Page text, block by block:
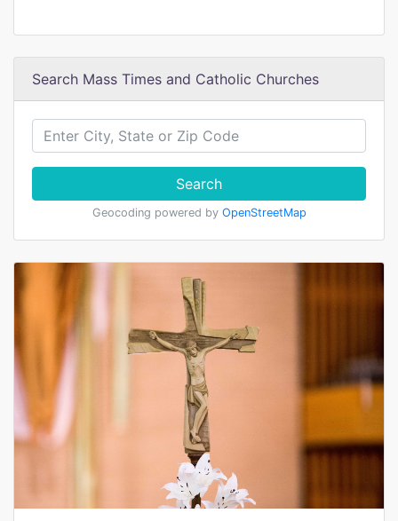
Search Mass Times and Catholic Churches
Search
Geocoding powered by OpenStreetMap